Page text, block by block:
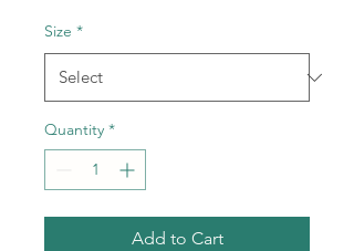
Size *
Quantity *
Add to Cart